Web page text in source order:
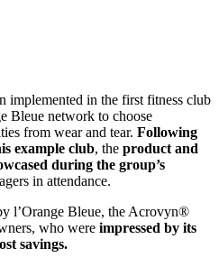
implemented in the first fitness club
Bleue network to choose
from wear and tear. Following
example club, the product and
during the group’s
in attendance.
l’Orange Bleue, the Acrovyn®
who were impressed by its
savings.